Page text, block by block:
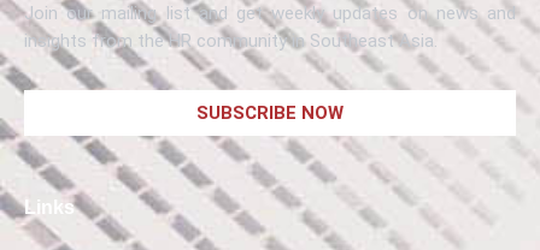
Join our mailing list and get weekly updates on news and
insights from the HR community in Southeast Asia.
SUBSCRIBE NOW
Links